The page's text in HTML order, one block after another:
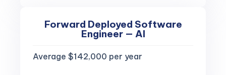
Forward Deployed Software
Engineer — AI
Average $142,000 per year